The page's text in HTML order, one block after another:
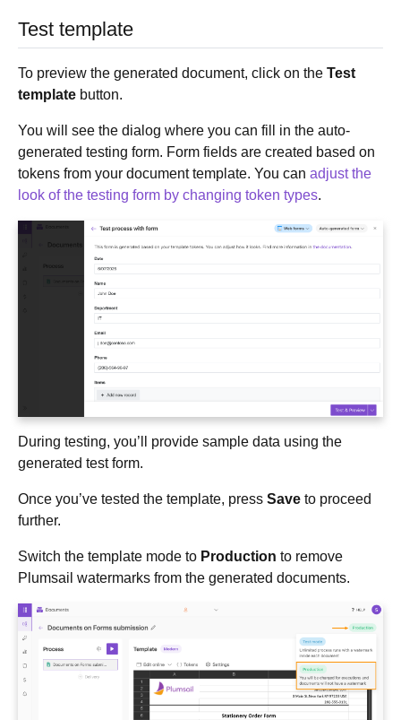
Test template
To preview the generated document, click on the Test
template button.
You will see the dialog where you can fill in the auto-
generated testing form. Form fields are created based on
tokens from your document template. You can adjust the
look of the testing form by changing token types.
During testing, you’ll provide sample data using the
generated test form.
Once you’ve tested the template, press Save to proceed
further.
Switch the template mode to Production to remove
Plumsail watermarks from the generated documents.